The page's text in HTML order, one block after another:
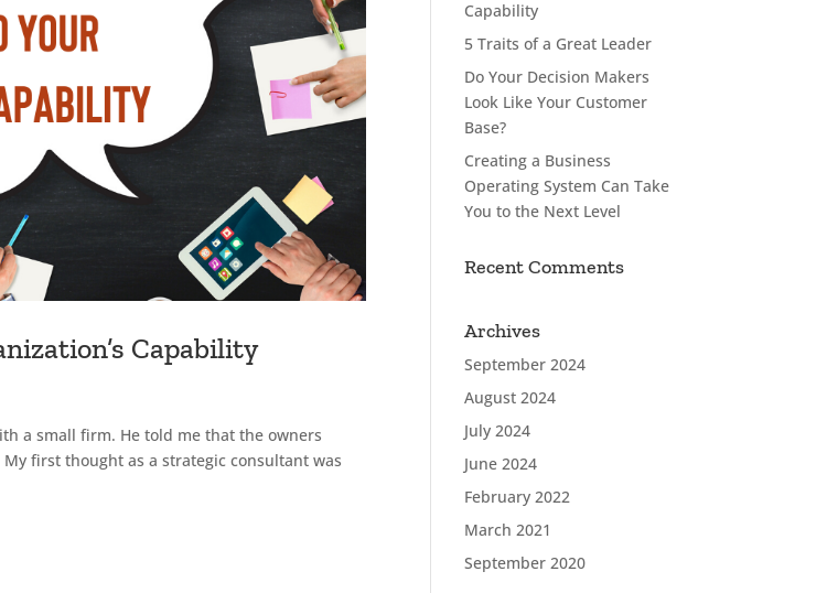
Capability
a small firm. He told me that the owners
first thought as a strategic consultant was
Capability
5 Traits of a Great Leader
Do Your Decision Makers
Look Like Your Customer
Base?
Creating a Business
Operating System Can Take
You to the Next Level
Recent Comments
Archives
September 2024
August 2024
July 2024
June 2024
February 2022
March 2021
September 2020